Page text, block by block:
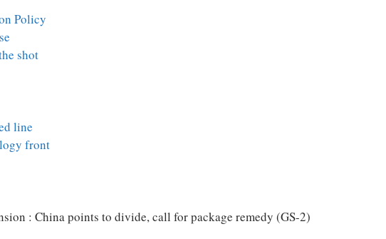
Policy
shot
line
front
: China points to divide, call for package remedy (GS-2)